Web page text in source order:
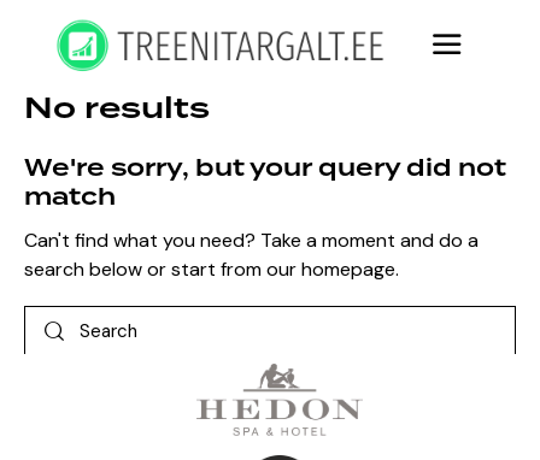
No results
We're sorry, but your query did not
match
Can't find what you need? Take a moment and do a
search below or start fromour homepage.
Search